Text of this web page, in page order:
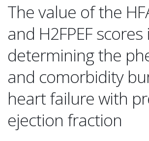
The value of the
and H2FPEF scores
determining the
and comorbidity
heart failure with
ejection fraction